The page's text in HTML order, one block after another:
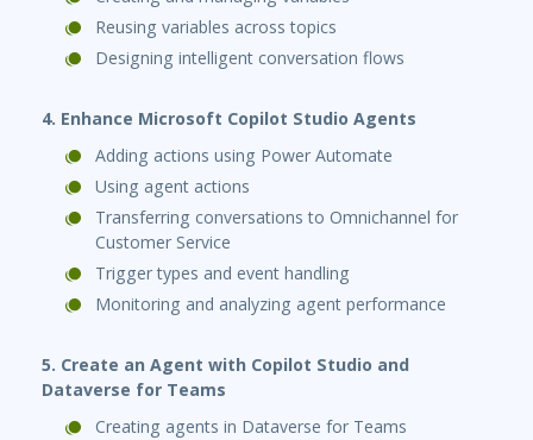
Reusing variables across topics
Designing intelligent conversation flows
4. Enhance Microsoft Copilot Studio Agents
Adding actions using Power Automate
Using agent actions
Transferring conversations to Omnichannel for
Customer Service
Trigger types and event handling
Monitoring and analyzing agent performance
5. Create an Agent with Copilot Studio and
Dataverse for Teams
Creating agents in Dataverse for Teams